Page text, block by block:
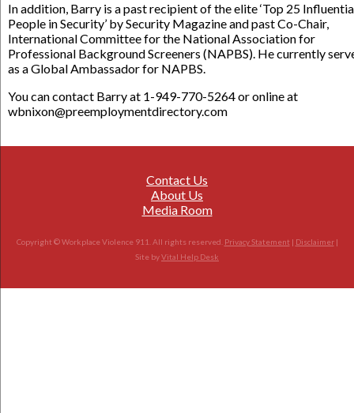
In addition, Barry is a past recipient of the elite ‘Top 25
People in Security’ by Security Magazine and past Co-Chair,
International Committee for the National Association for
Professional Background Screeners (NAPBS). He currently
as a Global Ambassador for NAPBS.
You can contact Barry at 1-949-770-5264 or online at
wbnixon@preemploymentdirectory.com
Contact Us
About Us
Media Room
Copyright © Workplace Violence 911. All rights reserved. Privacy Statement | Disclaimer|
Site byVital Help Desk